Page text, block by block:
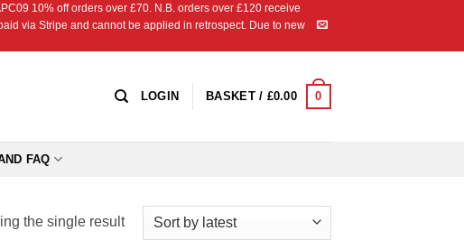
10% off orders over £70. N.B. orders over £120 receive
via Stripe and cannot be applied in retrospect. Due to new
LOGIN BASKET / £0.00 0
FAQ
the single result